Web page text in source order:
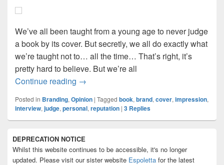
We’ve all been taught from a young age to never judge
a book by its cover. But secretly, we all do exactly what
we’re taught not to… all the time… That’s right, it’s
pretty hard to believe. But we’re all
Continue reading Never Judge A Book By Its Cover
→
Posted in Branding, Opinion | Tagged book, brand, cover, impression,
interview, judge, personal, reputation | 3 Replies
Sidebar
Widget
Area
DEPRECATION NOTICE
Whilst this website continues to be accessible, it's no longer
updated. Please visit our sister website Espoletta for the latest